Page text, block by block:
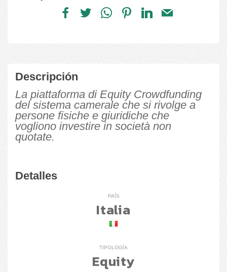
Descripción
La piattaforma di Equity Crowdfunding
del sistema camerale che si rivolge a
persone fisiche e giuridiche che
vogliono investire in società non
quotate.
Detalles
PAÍS
Italia
TIPOLOGÍA
Equity